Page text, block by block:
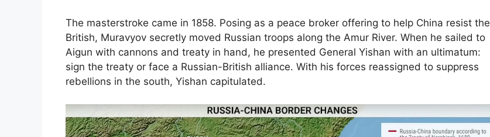
The masterstroke came in 1858. Posing as a peace broker offering to help China resist the
British, Muravyov secretly moved Russian troops along the Amur River. When he sailed to
Aigun with cannons and treaty in hand, he presented General Yishan with an ultimatum:
sign the treaty or face a Russian-British alliance. With his forces reassigned to suppress
rebellions in the south, Yishan capitulated.